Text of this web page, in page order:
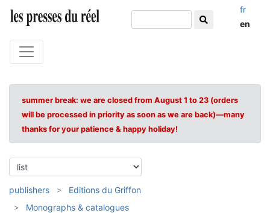
fr
en
summer break: we are closed from August 1 to 23 (orders
will be processed in priority as soon as we are back)—many
thanks for your patience & happy holiday!
publishers
Editions du Griffon
Monographs & catalogues